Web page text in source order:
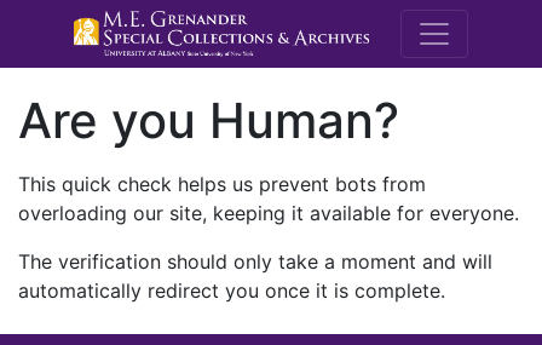
M.E.
Are you Human?
This quick check helps us prevent bots from
overloading our site, keeping it available for everyone.
The verification should only take a moment and will
automatically redirect you once it is complete.